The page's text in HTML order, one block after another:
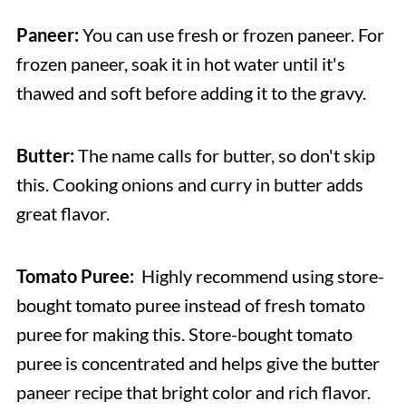
Paneer:You can use fresh or frozen paneer. For
frozen paneer, soak it in hot water until it's
thawed and soft before adding it to the gravy.
Butter:The name calls for butter, so don't skip
this. Cooking onions and curry in butter adds
great flavor.
Tomato Puree: Highly recommend using store-
bought tomato puree instead of fresh tomato
puree for making this. Store-bought tomato
puree is concentrated and helps give the butter
paneer recipe that bright color and rich flavor.